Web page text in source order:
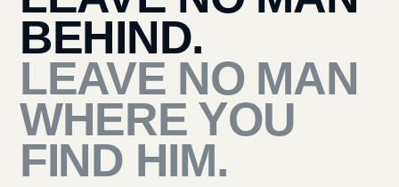
BEHIND.
LEAVE NO MAN
WHERE YOU
FIND HIM.